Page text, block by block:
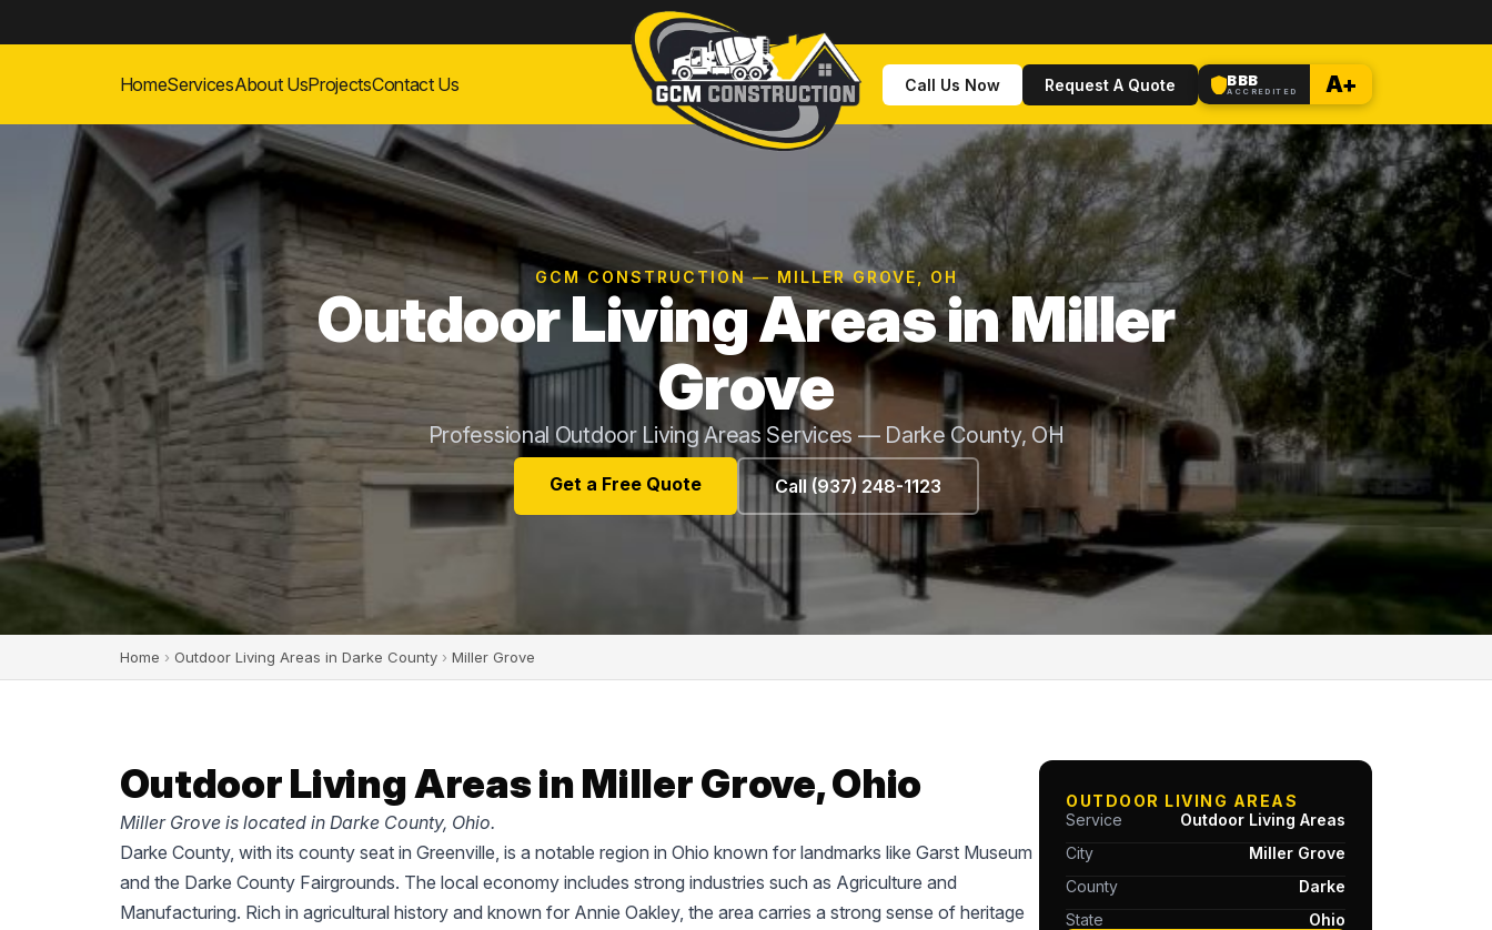
HomeServicesAbout UsProjectsContact Us Call Us Now Request A Quote BBB
ACCREDITED A+
GCM CONSTRUCTION — MILLER GROVE, OH
Outdoor Living Areas in Miller
Grove
Professional Outdoor Living Areas Services — Darke County, OH
Get a Free Quote Call (937) 248-1123
Home › Outdoor Living Areas in Darke County › Miller Grove
Outdoor Living Areas in Miller Grove, Ohio
Miller Grove is located in Darke County, Ohio.
Darke County, with its county seat in Greenville, is a notable region in Ohio known for landmarks like Garst Museum
and the Darke County Fairgrounds. The local economy includes strong industries such as Agriculture and
Manufacturing. Rich in agricultural history and known for Annie Oakley, the area carries a strong sense of heritage
OUTDOOR LIVING AREAS
Service
Outdoor Living Areas
City
Miller Grove
County
Darke
State
Ohio